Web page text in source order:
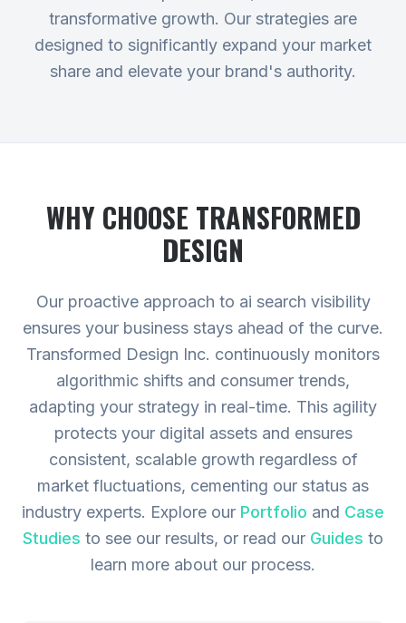
transformative growth. Our strategies are
designed to significantly expand your market
share and elevate your brand's authority.
WHY CHOOSE TRANSFORMED
DESIGN
Our proactive approach to ai search visibility
ensures your business stays ahead of the curve.
Transformed Design Inc. continuously monitors
algorithmic shifts and consumer trends,
adapting your strategy in real-time. This agility
protects your digital assets and ensures
consistent, scalable growth regardless of
market fluctuations, cementing our status as
industry experts. Explore our Portfolio and Case
Studies to see our results, or read our Guides to
learn more about our process.